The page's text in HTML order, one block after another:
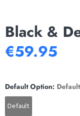
Black &
€59.95
Default Option: Default
Default